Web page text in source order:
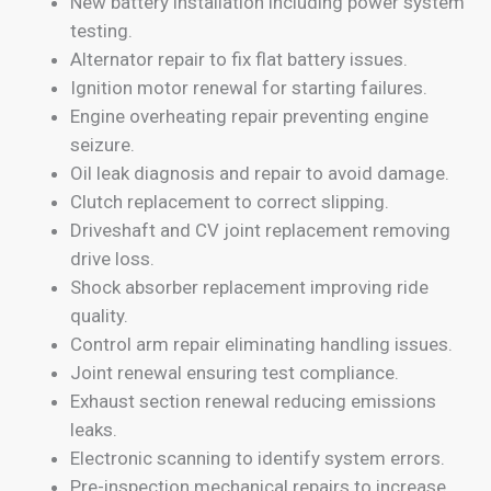
testing.
Alternator repair to fix flat battery issues.
Ignition motor renewal for starting failures.
Engine overheating repair preventing engine
seizure.
Oil leak diagnosis and repair to avoid damage.
Clutch replacement to correct slipping.
Driveshaft and CV joint replacement removing
drive loss.
Shock absorber replacement improving ride
quality.
Control arm repair eliminating handling issues.
Joint renewal ensuring test compliance.
Exhaust section renewal reducing emissions
leaks.
Electronic scanning to identify system errors.
Pre-inspection mechanical repairs to increase